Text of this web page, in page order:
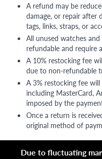
A refund may be
damage, or repair after
tags, links, straps, or
All unused watches
refundable and require
A 10% restocking fee
due to non-refundable
A 3% restocking fee
including MasterCard,
imposed by the
Once a return is
original method of
Due to fluctuating